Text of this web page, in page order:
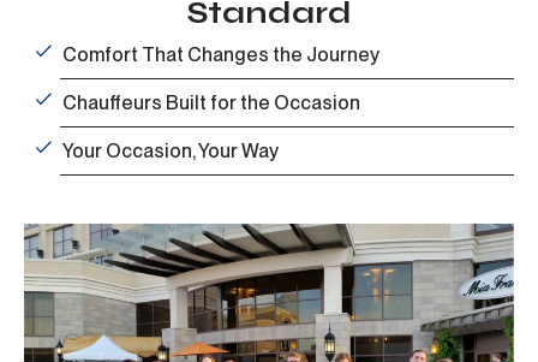
Standard
Comfort That Changes the Journey
Chauffeurs Built for the Occasion
Your Occasion, Your Way